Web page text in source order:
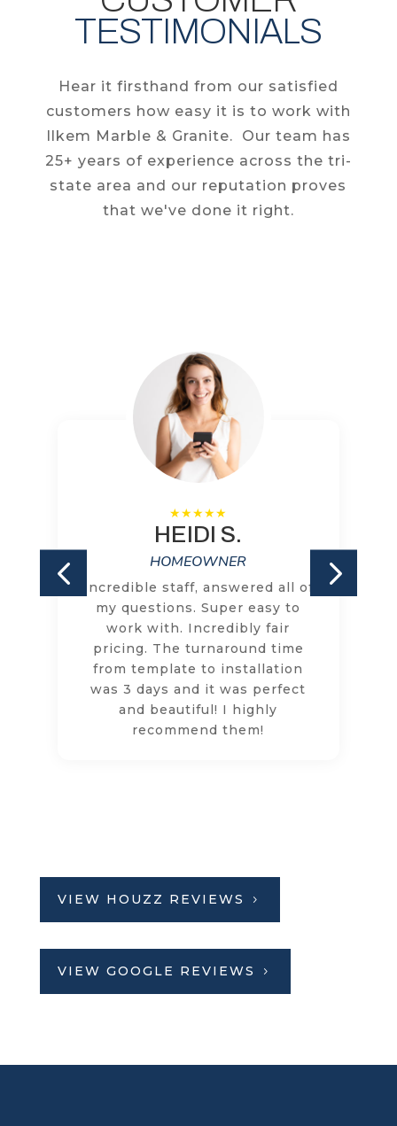
TESTIMONIALS
Hear it firsthand from our satisfied
customers how easy it is to work with
Ilkem Marble & Granite. Our team has
25+ years of experience across the tri-
state area and our reputation proves
that we've done it right.
HEIDI S.
HOMEOWNER
Incredible staff, answered all of
my questions. Super easy to
work with. Incredibly fair
pricing. The turnaround time
from template to installation
was 3 days and it was perfect
and beautiful! I highly
recommend them!
VIEW HOUZZ REVIEWS
VIEW GOOGLE REVIEWS